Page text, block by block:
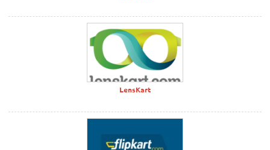
LensKart